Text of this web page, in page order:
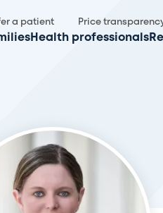
a patient Price
Health professionals